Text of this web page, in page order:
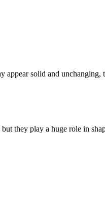
appear solid and
they play a huge role in